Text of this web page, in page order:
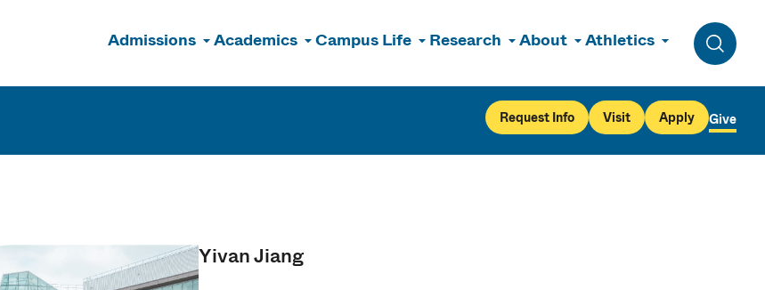
Admissions Academics Campus Life Research About Athletics
Toggle
Request Info Visit Apply Give
Yivan Jiang